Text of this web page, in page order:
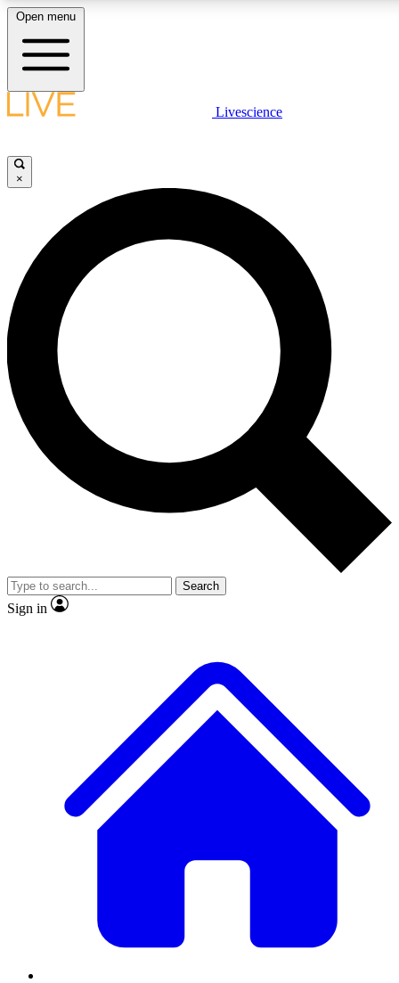
LIVE SCIENCE PLUS
JOIN FREE
LIVE SCIENCE PRO
Unlimited access to our exclusive features, expert analysis and in-depth
interviews, all ad-free
Exclusive, original
Member-only
JOIN LIVE SCIENCE PRO
Open menu
Livescience
×
Search
Sign in